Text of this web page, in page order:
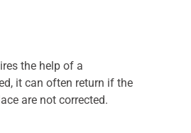
the help of a
it can often return if the
are not corrected.